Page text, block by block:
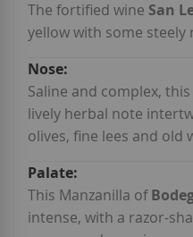
Information
The fortified wine San
yellow with some steely
Saline and complex,
lively herbal note
olives, fine lees and old
This Manzanilla of
intense, with a razor-